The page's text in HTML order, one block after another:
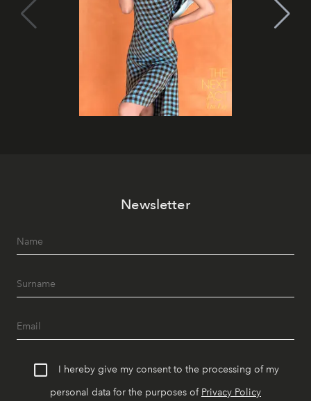
Newsletter
I hereby give my consent to the processing of my
personal data for the purposes of Privacy Policy